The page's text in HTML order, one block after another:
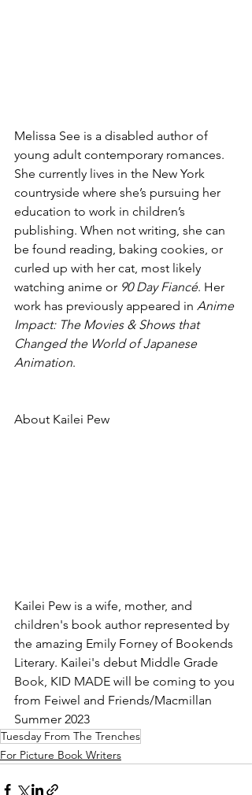
Melissa See is a disabled author of
young adult contemporary romances.
She currently lives in the New York
countryside where she’s pursuing her
education to work in children’s
publishing. When not writing, she can
be found reading, baking cookies, or
curled up with her cat, most likely
watching anime or 90 Day Fiancé. Her
work has previously appeared in Anime
Impact: The Movies & Shows that
Changed the World of Japanese
Animation.
About Kailei Pew
Kailei Pew is a wife, mother, and
children's book author represented by
the amazing Emily Forney of Bookends
Literary. Kailei's debut Middle Grade
Book, KID MADE will be coming to you
from Feiwel and Friends/Macmillan
Summer 2023
Tuesday From The Trenches
For Picture Book Writers